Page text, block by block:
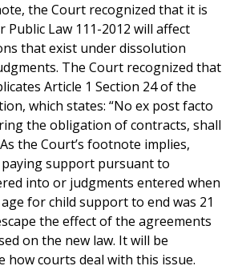
the Court recognized that it is
Public Law 111-2012 will affect
that exist under dissolution
The Court recognized that
Article 1 Section 24 of the
which states: “No ex post facto
the obligation of contracts, shall
the Court’s footnote implies,
support pursuant to
into or judgments entered when
for child support to end was 21
the effect of the agreements
on the new law. It will be
how courts deal with this issue.